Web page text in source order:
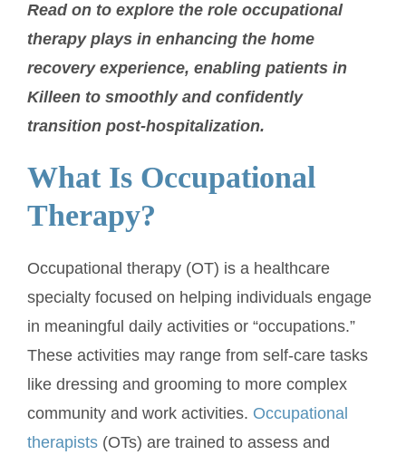
Read on to explore the role occupational
therapy plays in enhancing the home
recovery experience, enabling patients in
Killeen to smoothly and confidently
transition post-hospitalization.
What Is Occupational
Therapy?
Occupational therapy (OT) is a healthcare
specialty focused on helping individuals engage
in meaningful daily activities or “occupations.”
These activities may range from self-care tasks
like dressing and grooming to more complex
community and work activities. Occupational
therapists(OTs) are trained to assess and